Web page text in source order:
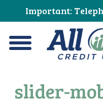
to
Content
to
navigation
to
primary
navigation
to
main
content
to
primary
sidebar
to
footer
Important:
All One
slider-